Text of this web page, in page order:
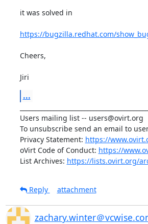
it was solved in
https://bugzilla.redhat.com/
Cheers,
Jiri
...
Users mailing list -- users@ovirt.org
To unsubscribe send an email to
Privacy Statement: https://
oVirt Code of Conduct: https://
List Archives: https://lists.ovirt.org/
Reply
attachment
zachary.winter＠